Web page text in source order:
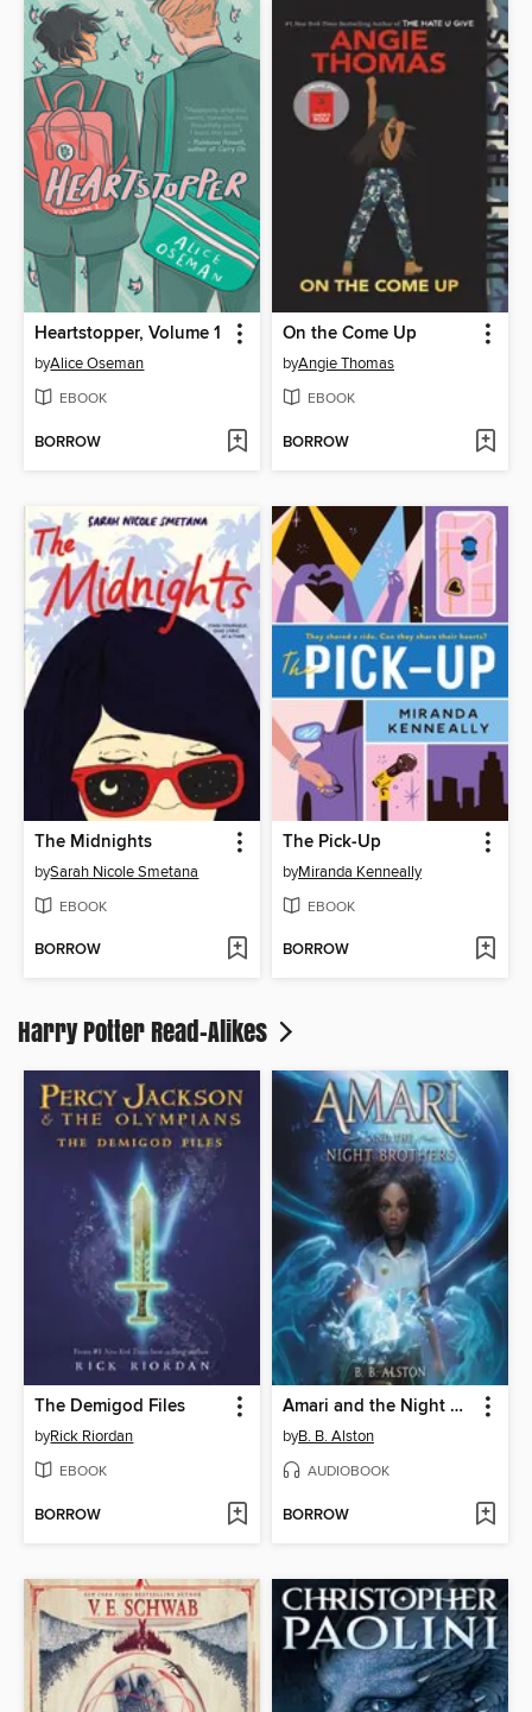
Heartstopper, Volume 1
byAlice Oseman
EBOOK
BORROW
On the Come Up
byAngie Thomas
EBOOK
BORROW
The Midnights
bySarah Nicole Smetana
EBOOK
BORROW
The Pick-Up
byMiranda Kenneally
EBOOK
BORROW
Harry Potter Read-Alikes
The Demigod Files
byRick Riordan
EBOOK
BORROW
Amari and the Night Brothers
byB. B. Alston
AUDIOBOOK
BORROW